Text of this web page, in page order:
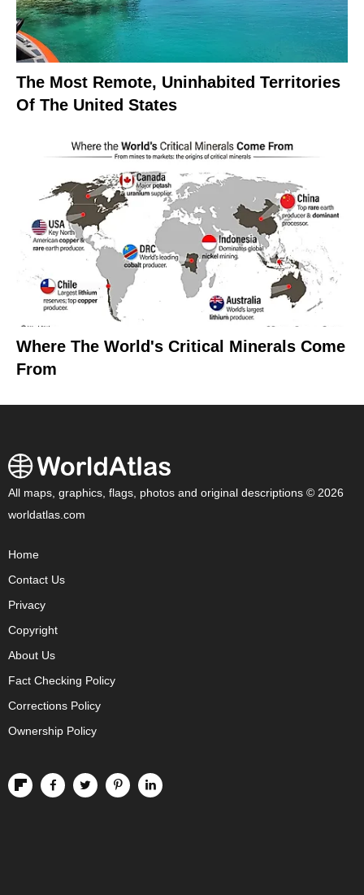
The Most Remote, Uninhabited Territories
Of The United States
Where The World's Critical Minerals Come
From
All maps, graphics, flags, photos and original descriptions © 2026
worldatlas.com
Home
Contact Us
Privacy
Copyright
About Us
Fact Checking Policy
Corrections Policy
Ownership Policy